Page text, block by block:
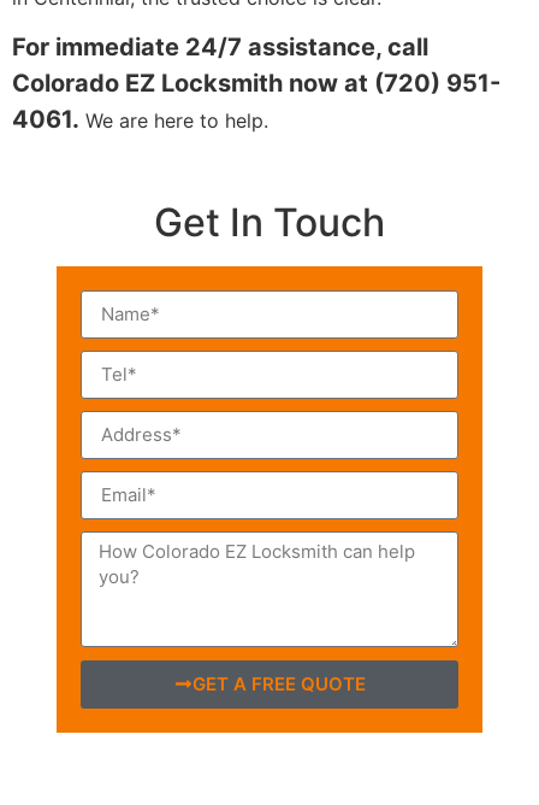
For immediate 24/7 assistance, call
Colorado EZ Locksmith now at (720) 951-
4061. We are here to help.
Get In Touch
GET A FREE QUOTE